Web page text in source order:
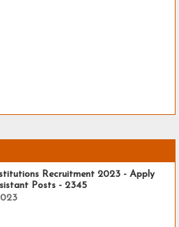
Recruitment 2023 - Apply
Posts - 2345